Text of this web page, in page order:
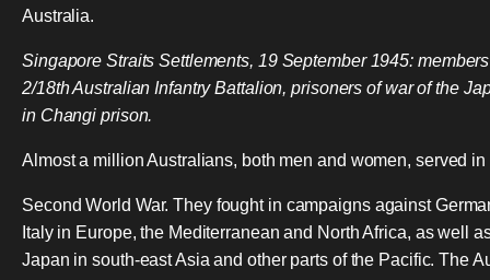
Australia.
Singapore Straits Settlements, 19 September 1945:
2/18th Australian Infantry Battalion, prisoners of war of the
in Changi prison.
Almost a million Australians, both men and women, served
Second World War. They fought in campaigns against
Italy in Europe, the Mediterranean and North Africa, as well
Japan in south-east Asia and other parts of the Pacific. The